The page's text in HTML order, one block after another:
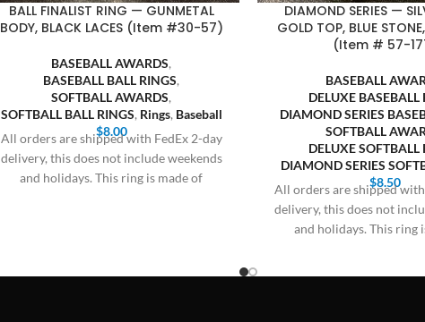
BALL FINALIST RING — GUNMETAL
BODY, BLACK LACES (Item #30-57)
BASEBALL AWARDS,
BASEBALL BALL RINGS,
SOFTBALL AWARDS,
SOFTBALL BALL RINGS, Rings, Baseball
$8.00
All orders are shipped with FedEx 2-day
delivery, this does not include weekends
and holidays. This ring is made of
DIAMOND SERIES —
GOLD TOP, BLUE
(Item # 57-
BASEBALL
DELUXE BASEBALL
DIAMOND SERIES
SOFTBALL
DELUXE SOFTBALL
DIAMOND SERIES
$8.50
All orders are shipped
delivery, this does not
and holidays. This ring